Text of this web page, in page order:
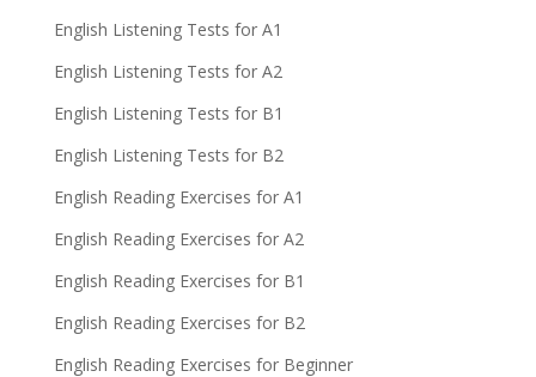
English Listening Tests for A1
English Listening Tests for A2
English Listening Tests for B1
English Listening Tests for B2
English Reading Exercises for A1
English Reading Exercises for A2
English Reading Exercises for B1
English Reading Exercises for B2
English Reading Exercises for Beginner